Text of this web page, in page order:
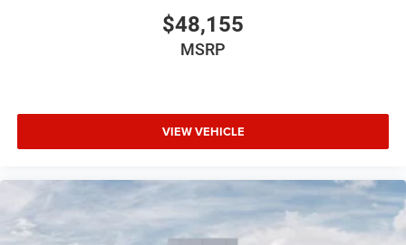
$48,155
MSRP
VIEW VEHICLE